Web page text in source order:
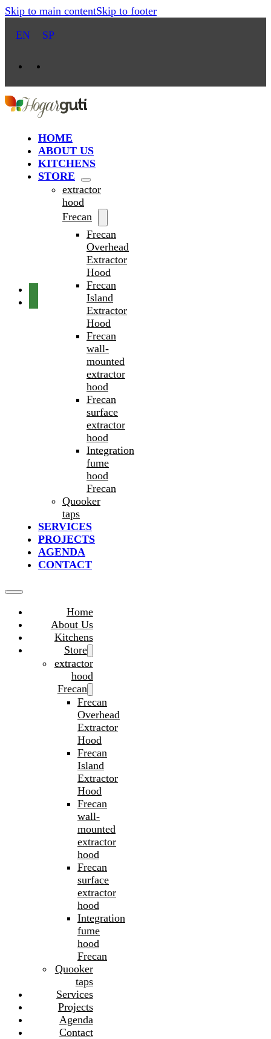
Skip to main contentSkip to footer
EN
SP
HOME
ABOUT US
KITCHENS
STORE
extractor
hood
Frecan
Frecan
Overhead
Extractor
Hood
Frecan
Island
Extractor
Hood
Frecan
wall-
mounted
extractor
hood
Frecan
surface
extractor
hood
Integration
fume
hood
Frecan
Quooker
taps
SERVICES
PROJECTS
AGENDA
CONTACT
Home
About Us
Kitchens
Store
extractor
hood
Frecan
Frecan
Overhead
Extractor
Hood
Frecan
Island
Extractor
Hood
Frecan
wall-
mounted
extractor
hood
Frecan
surface
extractor
hood
Integration
fume
hood
Frecan
Quooker
taps
Services
Projects
Agenda
Contact